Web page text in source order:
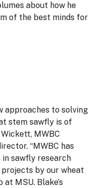
about how he
of the best minds for
approaches to solving
stem sawfly is of
MWBC
“MWBC has
sawfly research
by our wheat
MSU. Blake’s